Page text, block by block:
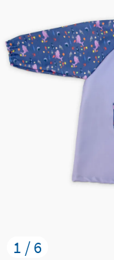
1 / 6